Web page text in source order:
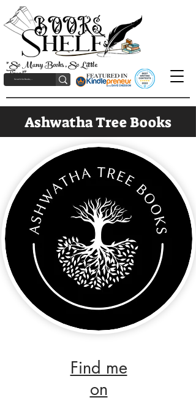
"So Many Books, So Little
Time!"
Ashwatha Tree Books
Find me
on